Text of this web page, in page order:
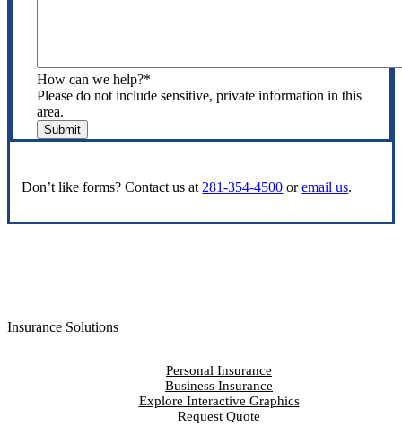
How can we help?*
Please do not include sensitive, private information in this
area.
Submit
Don’t like forms? Contact us at 281-354-4500 oremail us.
Insurance Solutions
Personal Insurance
Business Insurance
Explore Interactive Graphics
Request Quote